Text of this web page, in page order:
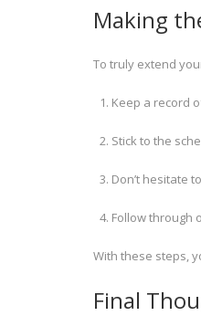
Making
To truly extend
Keep a record
Stick to the
Don’t hesitate
Follow through
With these steps,
Final